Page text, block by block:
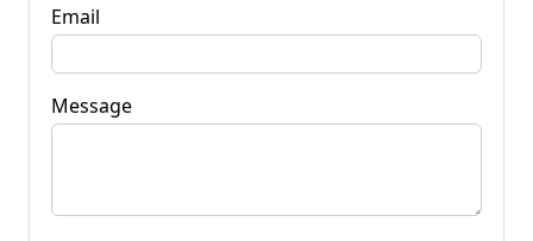
Email
Message